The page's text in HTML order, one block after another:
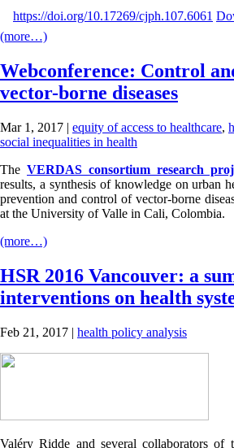
https://doi.org/10.17269/cjph.107.6061
(more…)
Webconference: Control
vector-borne diseases
Mar 1, 2017 | equity of access to healthcare,
social inequalities in health
The VERDAS consortium research
results, a synthesis of knowledge on urban
prevention and control of vector-borne
at the University of Valle in Cali, Colombia.
(more…)
HSR 2016 Vancouver: a
interventions on health
Feb 21, 2017 | health policy analysis
Valéry Ridde and several collaborators of